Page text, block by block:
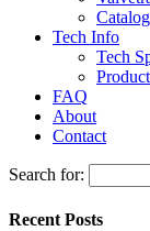
Catalog
Tech Info
Tech
FAQ
About
Contact
Search for:
Recent Posts